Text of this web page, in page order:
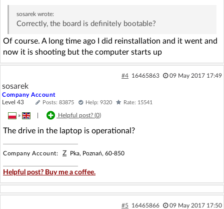
sosarekwrote:
Correctly, the board is definitely bootable?
Of course. A long time ago I did reinstallation and it went and
now it is shooting but the computer starts up
#4 16465863 09 May 2017 17:49
sosarek
Company Account
Level 43
Posts: 83875 Help: 9320 Rate: 15541
» Helpful post? (0)
The drive in the laptop is operational?
Company Account: Z Pka, Poznań, 60-850
Helpful post? Buy me a coffee.
#5 16465866 09 May 2017 17:50